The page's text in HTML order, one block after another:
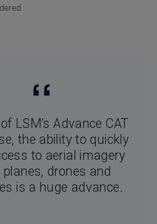
LSM’s Advance CAT
the ability to quickly
to aerial imagery
drones and
is a huge advance.